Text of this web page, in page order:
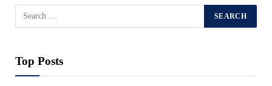
Top Posts